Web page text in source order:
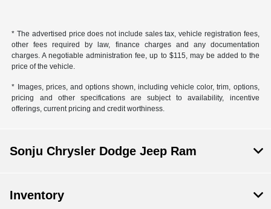
* The advertised price does not include sales tax, vehicle registration fees,
other fees required by law, finance charges and any documentation
charges. A negotiable administration fee, up to $115, may be added to the
price of the vehicle.
* Images, prices, and options shown, including vehicle color, trim, options,
pricing and other specifications are subject to availability, incentive
offerings, current pricing and credit worthiness.
Sonju Chrysler Dodge Jeep Ram
Inventory